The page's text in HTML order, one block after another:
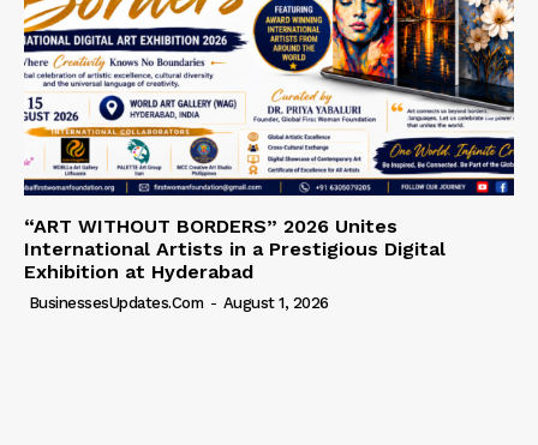
“ART WITHOUT BORDERS” 2026 Unites
International Artists in a Prestigious Digital
Exhibition at Hyderabad
BusinessesUpdates.com - August 1, 2026